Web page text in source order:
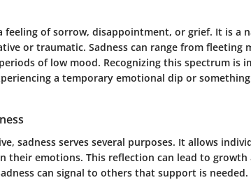
feeling of sorrow, disappointment, or grief. It is a
or traumatic. Sadness can range from fleeting
of low mood. Recognizing this spectrum is
a temporary emotional dip or something
sadness serves several purposes. It allows
their emotions. This reflection can lead to growth
can signal to others that support is